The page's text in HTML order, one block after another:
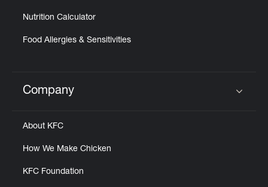
Nutrition Calculator
Food Allergies & Sensitivities
Click to expand or collapse content
Company
About KFC
How We Make Chicken
KFC Foundation